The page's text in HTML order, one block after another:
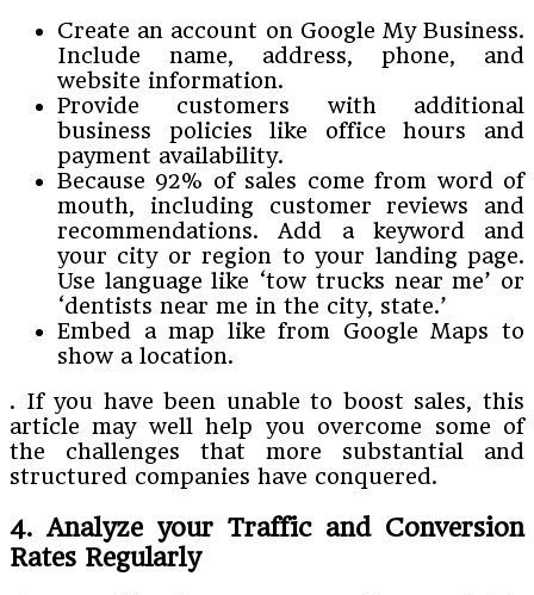
Create an account on Google My Business.
Include name, address, phone, and
website information.
Provide customers with additional
business policies like office hours and
payment availability.
Because 92% of sales come from word of
mouth, including customer reviews and
recommendations. Add a keyword and
your city or region to your landing page.
Use language like ‘tow trucks near me’ or
‘dentists near me in the city, state.’
Embed a map like from Google Maps to
show a location.
. If you have been unable to boost sales, this
article may well help you overcome some of
the challenges that more substantial and
structured companies have conquered.
4. Analyze your Traffic and Conversion
Rates Regularly